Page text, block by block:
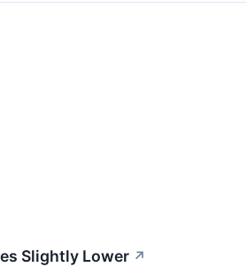
Slightly Lower ↗